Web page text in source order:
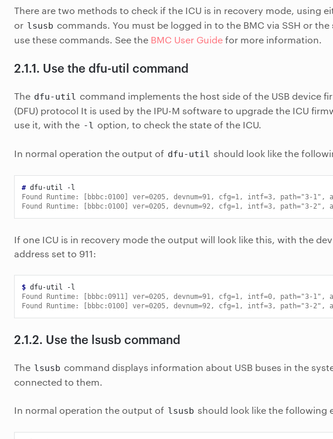
There are two methods to check if the ICU is in recovery mode, using
or lsusb commands. You must be logged in to the BMC via SSH or the
use these commands. See the BMC User Guidefor more information.
2.1.1. Use the dfu-util command
The dfu-util command implements the host side of the USB device
(DFU) protocol It is used by the IPU-M software to upgrade the ICU
use it, with the -l option, to check the state of the ICU.
In normal operation the output of dfu-util should look like the
# dfu-util
Found Runtime: [bbbc:0100] ver=0205, devnum=91, cfg=1, intf=3, path="3-1",
Found Runtime: [bbbc:0100] ver=0205, devnum=92, cfg=1, intf=3, path="3-2",
If one ICU is in recovery mode the output will look like this, with the
address set to 911:
$ dfu-util
Found Runtime: [bbbc:0911] ver=0205, devnum=91, cfg=1, intf=0, path="3-1",
Found Runtime: [bbbc:0100] ver=0205, devnum=92, cfg=1, intf=3, path="3-2",
2.1.2. Use the lsusb command
The lsusb command displays information about USB buses in the
connected to them.
In normal operation the output of lsusb should look like the following